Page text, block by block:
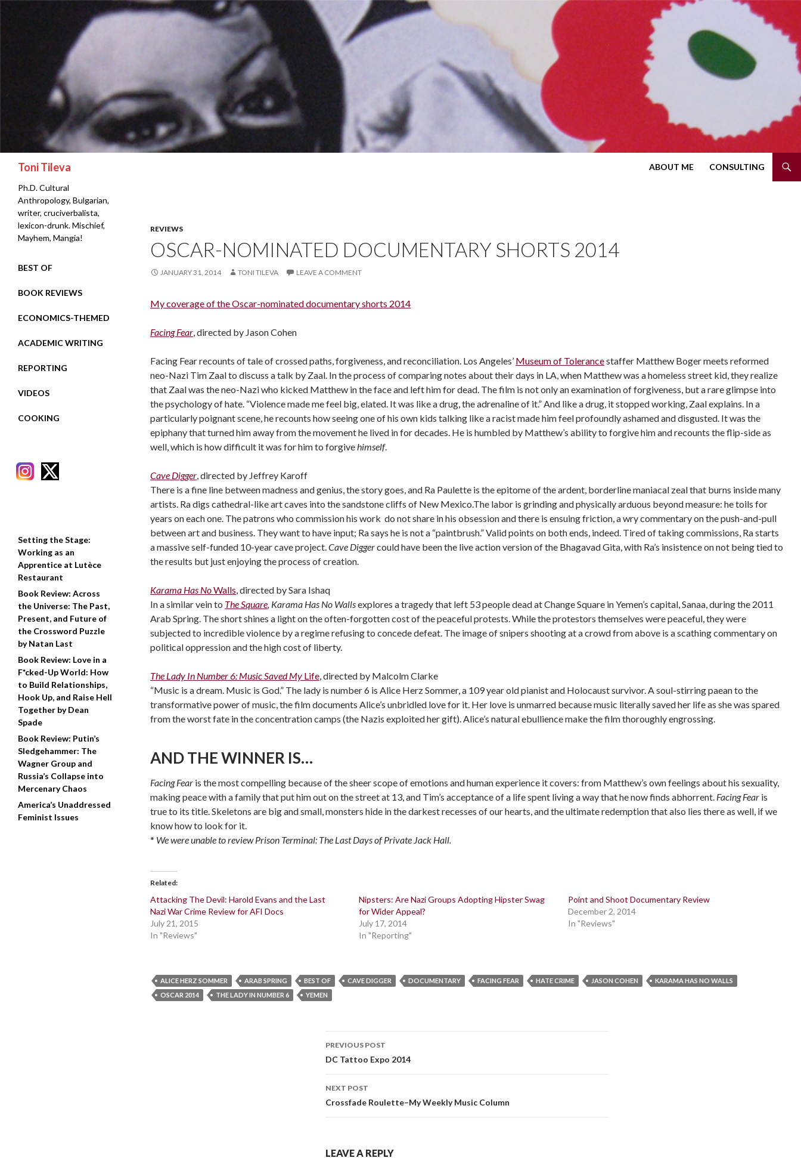
Toni Tileva
ABOUT ME
CONSULTING
REVIEWS
OSCAR-NOMINATED DOCUMENTARY SHORTS 2014
JANUARY 31, 2014 TONI TILEVA LEAVE A COMMENT
My coverage of the Oscar-nominated documentary shorts 2014
Facing Fear, directed by Jason Cohen
Facing Fear recounts of tale of crossed paths, forgiveness, and reconciliation. Los Angeles’ Museum of Tolerancestaffer Matthew Bogermeets reformed
neo-Nazi Tim Zaalto discuss a talk by Zaal. In the process of comparing notes about their days in LA, when Matthew was a homeless street kid, they realize
that Zaal was the neo-Nazi who kicked Matthew in the face and left him for dead. The film is not only an examination of forgiveness, but a rare glimpse into
the psychology of hate. “Violence made me feel big, elated. It was like a drug, the adrenaline of it.” And like a drug, it stopped working, Zaal explains. In a
particularly poignant scene, he recounts how seeing one of his own kids talking like a racist made him feel profoundly ashamed and disgusted. It was the
epiphany that turned him away from the movement he lived in for decades. He is humbled by Matthew’s ability to forgive him and recounts the flip-side as
well, which is how difficult it was for him to forgivehimself.
Cave Digger, directed by Jeffrey Karoff
There is a fine line between madness and genius, the story goes, and Ra Paulette is the epitome of the ardent, borderline maniacal zeal that burns inside many
artists. Ra digs cathedral-like art caves into the sandstone cliffs of New Mexico.The labor is grinding and physically arduous beyond measure: he toils for
years on each one. The patrons who commission his work do not share in his obsession and there is ensuing friction, a wry commentary on the push-and-pull
between art and business. They want to have input; Ra says he is not a “paintbrush.” Valid points on both ends, indeed. Tired of taking commissions, Ra starts
a massive self-funded 10-year cave project.Cave Diggercould have been the live action version of the Bhagavad Gita, with Ra’s insistence on not being tied to
the results but just enjoying the process of creation.
Karama Has NoWalls, directed by Sara Ishaq
In a similar vein to The Square, Karama Has No Wallsexplores a tragedy that left 53 people dead at Change Square in Yemen’s capital, Sanaa, during the 2011
Arab Spring. The short shines a light on the often-forgotten cost of the peaceful protests. While the protestors themselves were peaceful, they were
subjected to incredible violence by a regime refusing to concede defeat. The image of snipers shooting at a crowd from above is a scathing commentary on
political oppression and the high cost of liberty.
The Lady In Number 6: Music Saved My Life, directed by Malcolm Clarke
“Music is a dream. Music is God.” The lady is number 6 is Alice Herz Sommer, a 109 year old pianist and Holocaust survivor. A soul-stirring paean to the
transformative power of music, the film documents Alice’s unbridled love for it. Her love is unmarred because music literally saved her life as she was spared
from the worst fate in the concentration camps (the Nazis exploited her gift). Alice’s natural ebullience make the film thoroughly engrossing.
AND THE WINNER IS…
Facing Fear is the most compelling because of the sheer scope of emotions and human experience it covers: from Matthew’s own feelings about his sexuality,
making peace with a family that put him out on the street at 13, and Tim’s acceptance of a life spent living a way that he now finds abhorrent. Facing Fear is
true to its title. Skeletons are big and small, monsters hide in the darkest recesses of our hearts, and the ultimate redemption that also lies there as well, if we
know how to look for it.
* We were unable to reviewPrison Terminal: The Last Days of Private Jack Hall.
Related
Attacking The Devil: Harold Evans and the Last
Nazi War Crime Review for AFI Docs
July 21, 2015
In "Reviews"
Nipsters: Are Nazi Groups Adopting Hipster Swag
for Wider Appeal?
July 17, 2014
In "Reporting"
Point and Shoot Documentary Review
December 2, 2014
In "Reviews"
ALICE HERZ SOMMER ARAB SPRING BEST OF CAVE DIGGER DOCUMENTARY FACING FEAR HATE CRIME JASON COHEN
KARAMA HAS NO WALLS
OSCAR 2014
THE LADY IN NUMBER 6 YEMEN
Post
navigation
PREVIOUS POST
DC Tattoo Expo 2014
NEXT POST
Crossfade Roulette–My Weekly Music Column
LEAVE A REPLY
Ph.D. Cultural
Anthropology, Bulgarian,
writer, cruciverbalista,
lexicon-drunk. Mischief,
Mayhem, Mangia!
BEST OF
BOOK REVIEWS
ECONOMICS-THEMED
ACADEMIC WRITING
REPORTING
VIDEOS
COOKING
Setting the Stage:
Working as an
Apprentice at Lutèce
Restaurant
Book Review: Across
the Universe: The Past,
Present, and Future of
the Crossword Puzzle
by Natan Last
Book Review: Love in a
F*cked-Up World: How
to Build Relationships,
Hook Up, and Raise Hell
Together by Dean
Spade
Book Review: Putin’s
Sledgehammer: The
Wagner Group and
Russia’s Collapse into
Mercenary Chaos
America’s Unaddressed
Feminist Issues